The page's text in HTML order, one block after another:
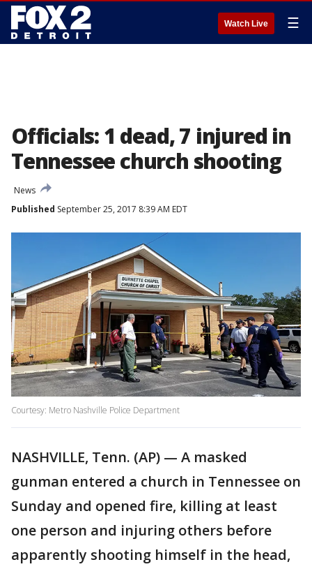
Watch Live ☰
Officials: 1 dead, 7 injured in
Tennessee church shooting
News
Published September 25, 2017 8:39 AM EDT
Courtesy: Metro Nashville Police Department
NASHVILLE, Tenn. (AP) — A masked
gunman entered a church in Tennessee on
Sunday and opened fire, killing at least
one person and injuring others before
apparently shooting himself in the head,